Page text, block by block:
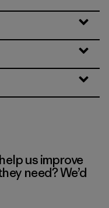
us improve
need? We’d